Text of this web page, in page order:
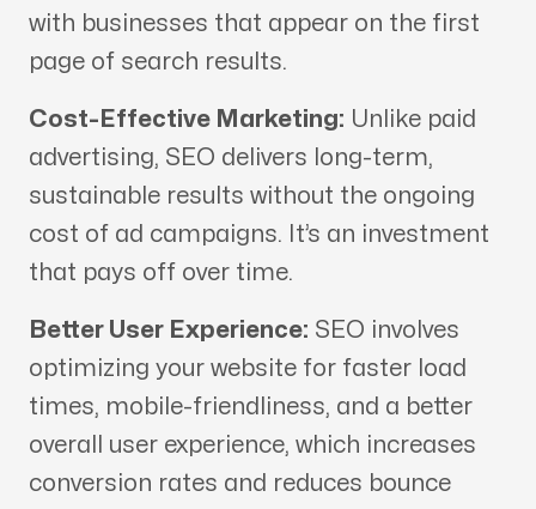
with businesses that appear on the first
page of search results.
Cost-Effective Marketing: Unlike paid
advertising, SEO delivers long-term,
sustainable results without the ongoing
cost of ad campaigns. It’s an investment
that pays off over time.
Better User Experience: SEO involves
optimizing your website for faster load
times, mobile-friendliness, and a better
overall user experience, which increases
conversion rates and reduces bounce